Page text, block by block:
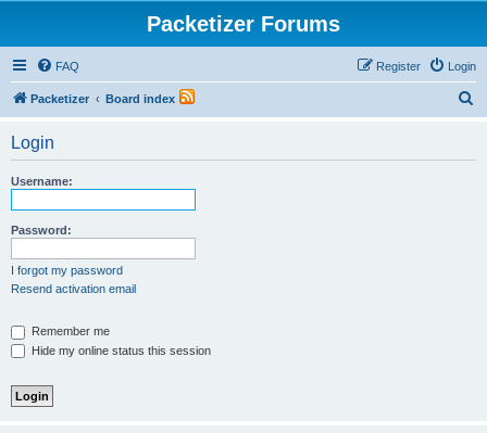
Packetizer Forums
FAQ Login
Register
Packetizer Board index
Login
Username:
Password:
I forgot my password
Resend activation email
Remember me
Hide my online status this session